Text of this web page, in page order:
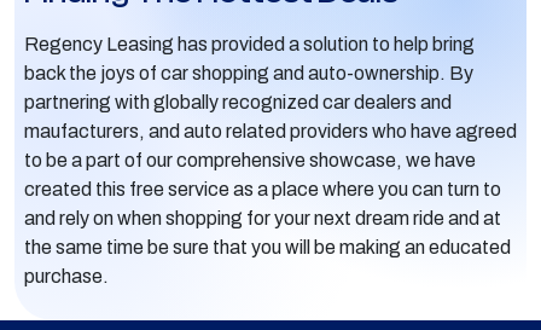
Regency Leasing has provided a solution to help bring
back the joys of car shopping and auto-ownership. By
partnering with globally recognized car dealers and
maufacturers, and auto related providers who have agreed
to be a part of our comprehensive showcase, we have
created this free service as a place where you can turn to
and rely on when shopping for your next dream ride and at
the same time be sure that you will be making an educated
purchase.